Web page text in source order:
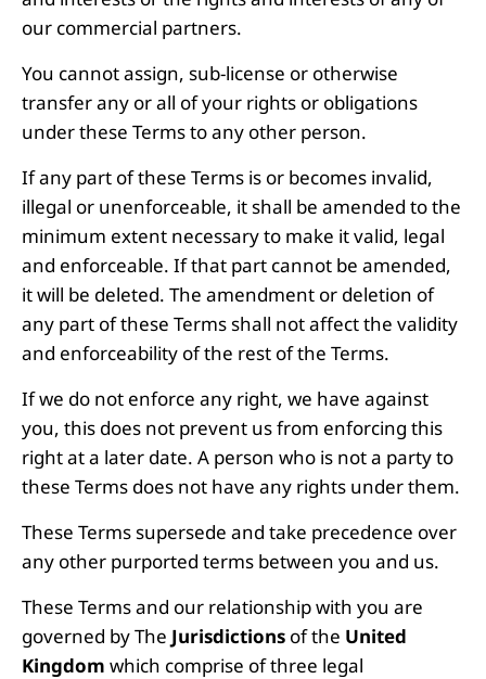
our commercial partners.
You cannot assign, sub-license or otherwise
transfer any or all of your rights or obligations
under these Terms to any other person.
If any part of these Terms is or becomes invalid,
illegal or unenforceable, it shall be amended to the
minimum extent necessary to make it valid, legal
and enforceable. If that part cannot be amended,
it will be deleted. The amendment or deletion of
any part of these Terms shall not affect the validity
and enforceability of the rest of the Terms.
If we do not enforce any right, we have against
you, this does not prevent us from enforcing this
right at a later date. A person who is not a party to
these Terms does not have any rights under them.
These Terms supersede and take precedence over
any other purported terms between you and us.
These Terms and our relationship with you are
governed by The Jurisdictions of the United
Kingdom which comprise of three legal